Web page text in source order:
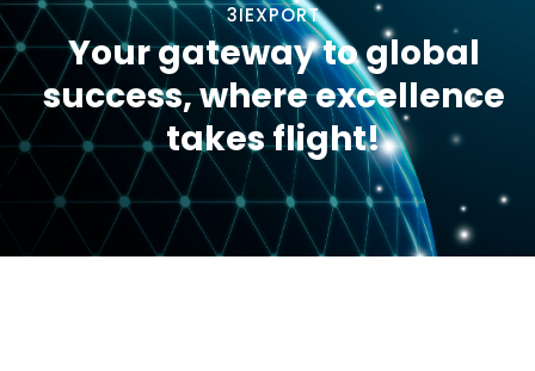
3IEXPORT
Your gateway to global
success, where excellence
takes flight!